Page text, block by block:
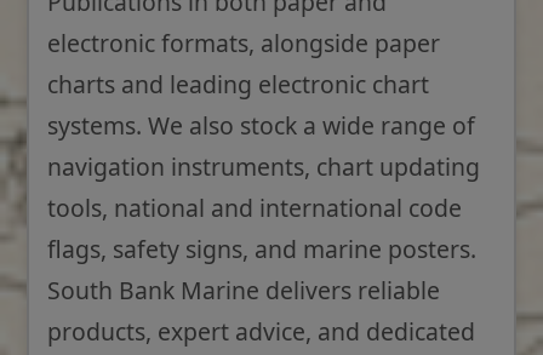
electronic formats, alongside paper
charts and leading electronic chart
systems. We also stock a wide range of
navigation instruments, chart updating
tools, national and international code
flags, safety signs, and marine posters.
South Bank Marine delivers reliable
products, expert advice, and dedicated